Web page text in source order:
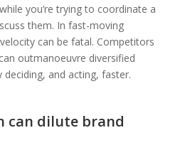
you’re trying to coordinate a
them. In fast-moving
can be fatal. Competitors
outmanoeuvre diversified
and acting, faster.
can dilute brand